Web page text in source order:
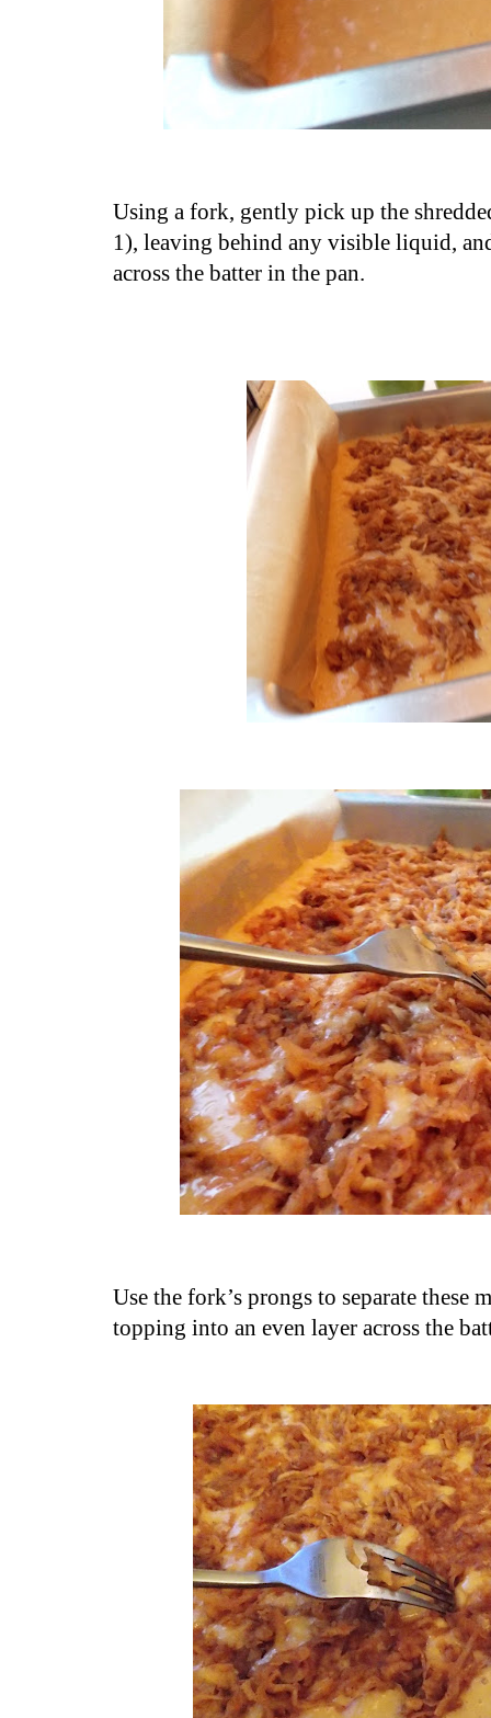
Using a fork, gently pick up the
1), leaving behind any visible liquid,
across the batter in the pan.
Use the fork’s prongs to separate these
topping into an even layer across the